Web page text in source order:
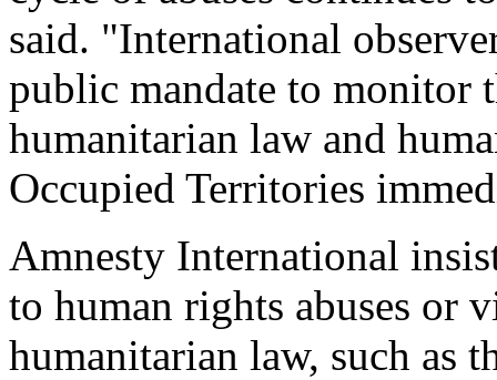
said. "International
public mandate to monitor
humanitarian law and
Occupied Territories
Amnesty International
to human rights abuses or
humanitarian law, such as